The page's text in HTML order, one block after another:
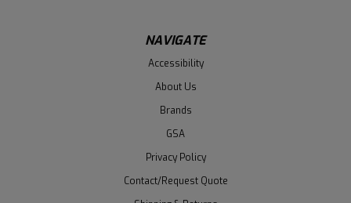
NAVIGATE
Accessibility
About Us
Brands
GSA
Privacy Policy
Contact/Request Quote